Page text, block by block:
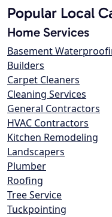
Popular Local
Home Services
Basement
Builders
Carpet Cleaners
Cleaning Services
General Contractors
HVAC Contractors
Kitchen Remodeling
Landscapers
Plumber
Roofing
Tree Service
Tuckpointing